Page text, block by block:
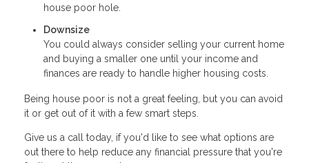
house poor hole.
Downsize
You could always consider selling your current home
and buying a smaller one until your income and
finances are ready to handle higher housing costs.
Being house poor is not a great feeling, but you can avoid
it or get out of it with a few smart steps.
Give us a call today, if you'd like to see what options are
out there to help reduce any financial pressure that you're